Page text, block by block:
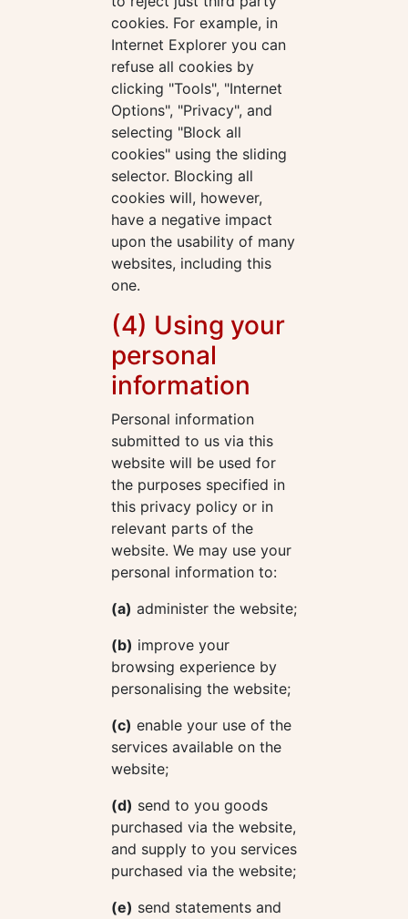
cookies. For example, in
Internet Explorer you can
refuse all cookies by
clicking "Tools", "Internet
Options", "Privacy", and
selecting "Block all
cookies" using the sliding
selector. Blocking all
cookies will, however,
have a negative impact
upon the usability of many
websites, including this
one.
(4) Using your
personal
information
Personal information
submitted to us via this
website will be used for
the purposes specified in
this privacy policy or in
relevant parts of the
website. We may use your
personal information to:
(a) administer the website;
(b) improve your
browsing experience by
personalising the website;
(c) enable your use of the
services available on the
website;
(d) send to you goods
purchased via the website,
and supply to you services
purchased via the website;
(e) send statements and